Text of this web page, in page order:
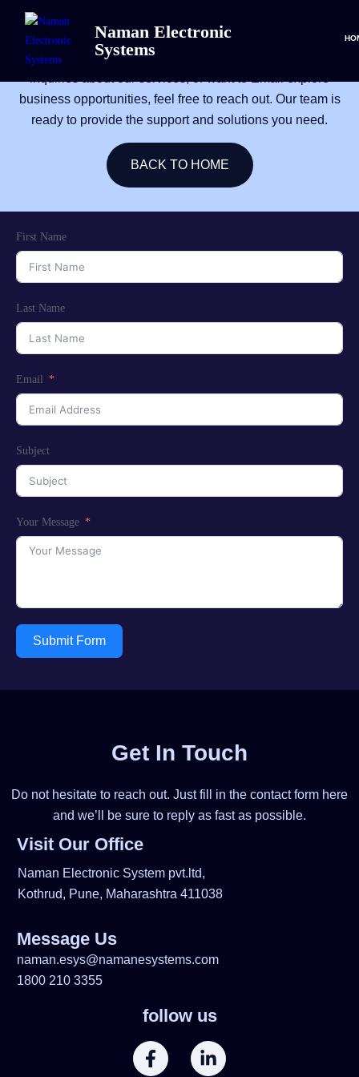
Naman Electronic
Systems
We’re here to help! Whether you need assistance, have
business opportunities, feel free to reach out. Our team is
ready to provide the support and solutions you need.
BACK TO HOME
First Name
Last Name
Email
Subject
Your Message
Submit Form
Get In Touch
Do not hesitate to reach out. Just fill in the contact form here
and we’ll be sure to reply as fast as possible.
Visit Our Office
Naman Electronic System pvt.ltd,
Kothrud, Pune, Maharashtra 411038
Message Us
naman.esys@namanesystems.com
1800 210 3355
follow us